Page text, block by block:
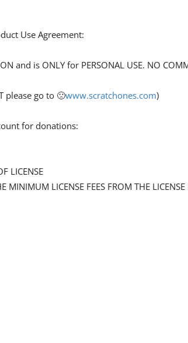
Use Agreement:
and is ONLY for PERSONAL USE. NO
please go to 🙁www.scratchones.com)
for donations:
LICENSE
LICENSE FEES FROM THE LICENSE